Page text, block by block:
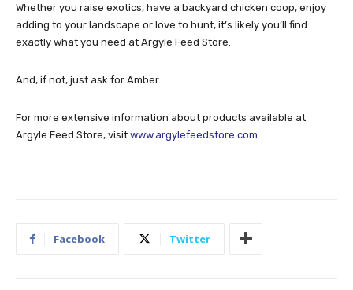
Whether you raise exotics, have a backyard chicken coop, enjoy
adding to your landscape or love to hunt, it’s likely you’ll find
exactly what you need at Argyle Feed Store.
And, if not, just ask for Amber.
For more extensive information about products available at
Argyle Feed Store, visit www.argylefeedstore.com
Facebook Twitter